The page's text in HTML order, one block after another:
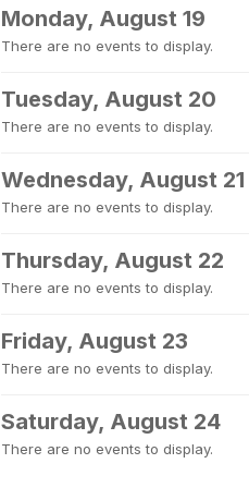
Monday, August 19
There are no events to display.
Tuesday, August 20
There are no events to display.
Wednesday, August 21
There are no events to display.
Thursday, August 22
There are no events to display.
Friday, August 23
There are no events to display.
Saturday, August 24
There are no events to display.